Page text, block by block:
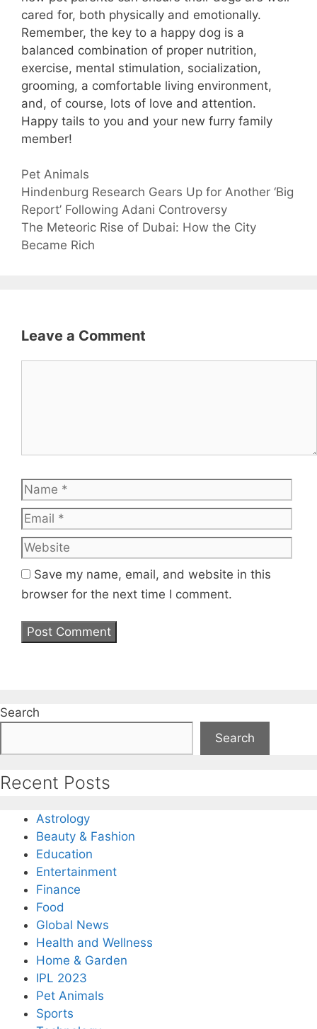
cared for, both physically and emotionally.
Remember, the key to a happy dog is a
balanced combination of proper nutrition,
exercise, mental stimulation, socialization,
grooming, a comfortable living environment,
and, of course, lots of love and attention.
Happy tails to you and your new furry family
member!
Categories
Pet Animals
Hindenburg Research Gears Up for Another ‘Big
Report’ Following Adani Controversy
The Meteoric Rise of Dubai: How the City
Became Rich
Leave a Comment
Name
Save my name, email, and website in this
browser for the next time I comment.
Search
Search
Recent Posts
Astrology
Beauty & Fashion
Education
Entertainment
Finance
Food
Global News
Health and Wellness
Home & Garden
IPL 2023
Pet Animals
Sports